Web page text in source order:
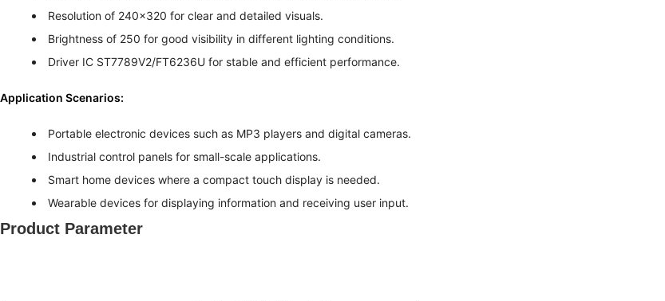
Resolution of 240x320 for clear and detailed visuals.
Brightness of 250 for good visibility in different lighting conditions.
Driver IC ST7789V2/FT6236U for stable and efficient performance.
Application Scenarios:
Portable electronic devices such as MP3 players and digital cameras.
Industrial control panels for small-scale applications.
Smart home devices where a compact touch display is needed.
Wearable devices for displaying information and receiving user input.
Product Parameter